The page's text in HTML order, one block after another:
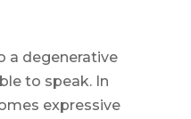
a degenerative
to speak. In
expressive